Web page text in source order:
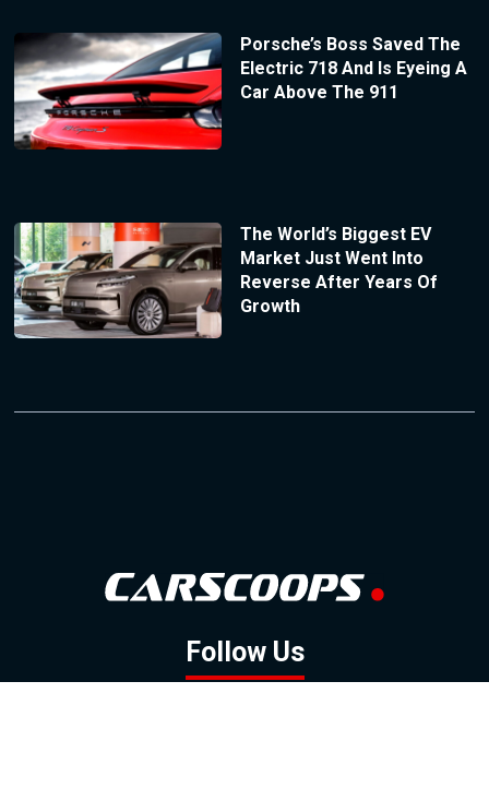
Porsche’s Boss Saved The
Electric 718 And Is Eyeing A
Car Above The 911
The World’s Biggest EV
Market Just Went Into
Reverse After Years Of
Growth
Follow Us